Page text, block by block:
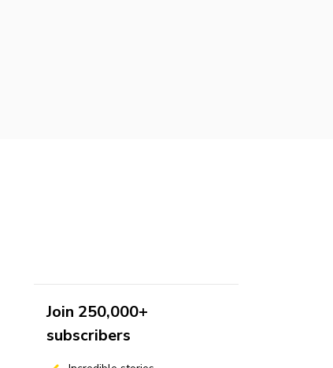
Join 250,000+
subscribers